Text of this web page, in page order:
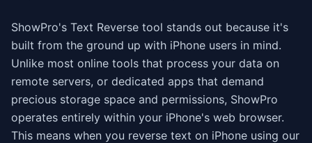
ShowPro's Text Reverse tool stands out because it's
built from the ground up with iPhone users in mind.
Unlike most online tools that process your data on
remote servers, or dedicated apps that demand
precious storage space and permissions, ShowPro
operates entirely within your iPhone's web browser.
This means when you reverse text on iPhone using our